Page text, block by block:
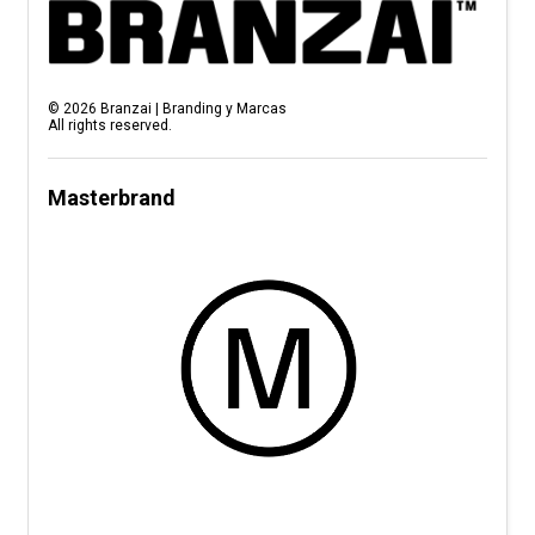
© 2026 Branzai | Branding y Marcas
All rights reserved.
Masterbrand